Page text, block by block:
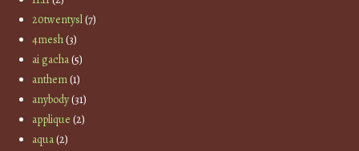
20twentysl(7)
4mesh(3)
ai gacha(5)
anthem(1)
anybody(31)
applique (2)
aqua(2)